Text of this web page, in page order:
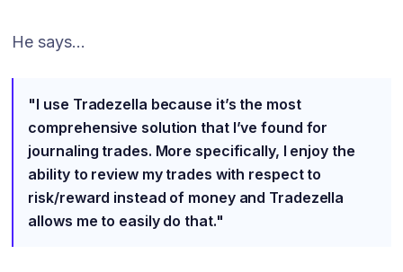
He says...
"I use Tradezella because it’s the most
comprehensive solution that I’ve found for
journaling trades. More specifically, I enjoy the
ability to review my trades with respect to
risk/reward instead of money and Tradezella
allows me to easily do that."